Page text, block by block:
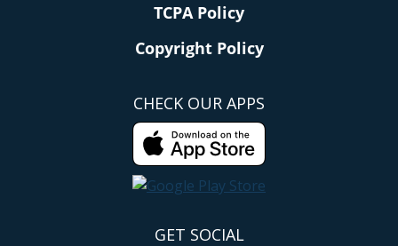
TCPA Policy
Copyright Policy
CHECK OUR APPS
GET SOCIAL